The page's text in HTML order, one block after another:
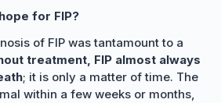
for FIP?
of FIP was tantamount to a
treatment, FIP almost always
; it is only a matter of time. The
within a few weeks or months,